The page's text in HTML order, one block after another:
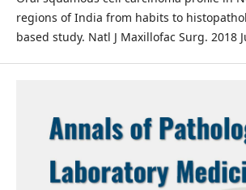
regions of India from habits to
based study. Natl J Maxillofac Surg. 2018